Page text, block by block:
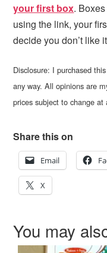
your first box.
using the link, your
decide you don’t like
Disclosure: I purchased
any way. All opinions are
prices subject to change at
Share this on
Email
X
You may